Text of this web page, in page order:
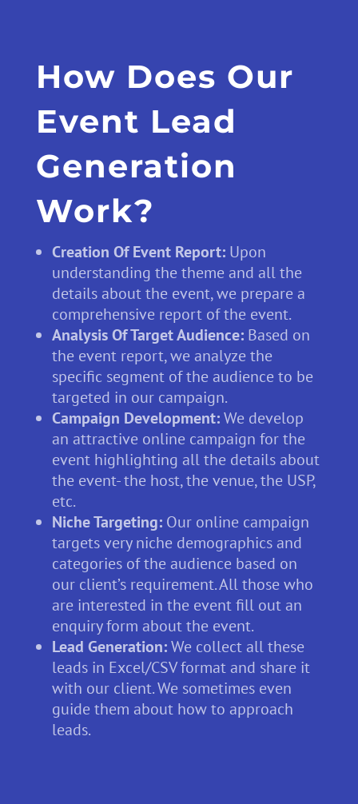
How Does Our
Event Lead
Generation
Work?
Creation Of Event Report: Upon
understanding the theme and all the
details about the event, we prepare a
comprehensive report of the event.
Analysis Of Target Audience: Based on
the event report, we analyze the
specific segment of the audience to be
targeted in our campaign.
Campaign Development:We develop
an attractive online campaign for the
event highlighting all the details about
the event- the host, the venue, the USP,
etc.
Niche Targeting: Our online campaign
targets very niche demographics and
categories of the audience based on
our client’s requirement. All those who
are interested in the event fill out an
enquiry form about the event.
Lead Generation:We collect all these
leads in Excel/CSV format and share it
with our client. We sometimes even
guide them about how to approach
leads.